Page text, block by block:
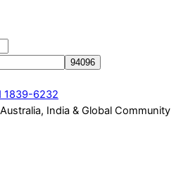
1839-6232
India & Global Community